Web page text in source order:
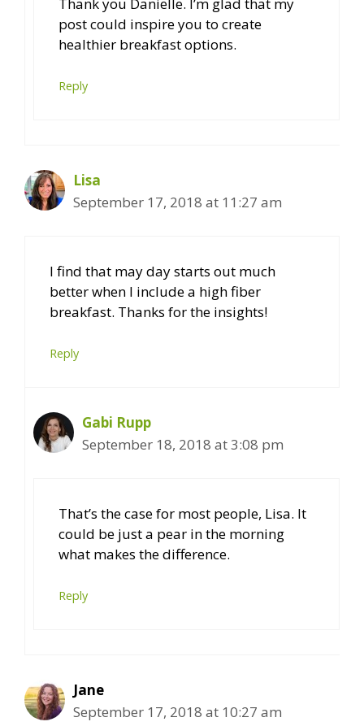
post could inspire you to create
healthier breakfast options.
Reply
Lisa
September 17, 2018 at 11:27 am
I find that may day starts out much
better when I include a high fiber
breakfast. Thanks for the insights!
Reply
Gabi Rupp
September 18, 2018 at 3:08 pm
That’s the case for most people, Lisa. It
could be just a pear in the morning
what makes the difference.
Reply
Jane
September 17, 2018 at 10:27 am